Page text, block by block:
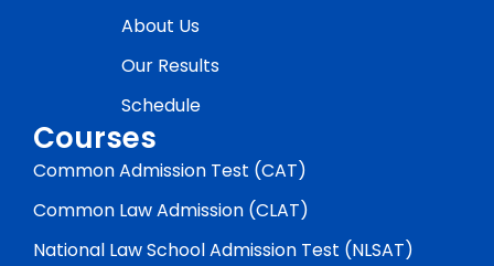
About Us
Our Results
Schedule
Courses
Common Admission Test (CAT)
Common Law Admission (CLAT)
National Law School Admission Test (NLSAT)